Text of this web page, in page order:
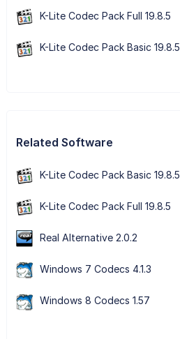
K-Lite Codec Pack Full 19.8.5
K-Lite Codec Pack Basic 19.8.5
Related Software
K-Lite Codec Pack Basic 19.8.5
K-Lite Codec Pack Full 19.8.5
Real Alternative 2.0.2
Windows 7 Codecs 4.1.3
Windows 8 Codecs 1.57